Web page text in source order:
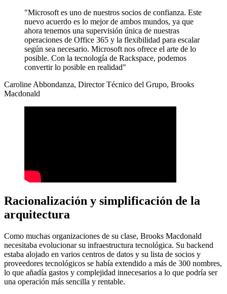
"Microsoft es uno de nuestros socios de confianza. Este
nuevo acuerdo es lo mejor de ambos mundos, ya que
ahora tenemos una supervisión única de nuestras
operaciones de Office 365 y la flexibilidad para escalar
según sea necesario. Microsoft nos ofrece el arte de lo
posible. Con la tecnología de Rackspace, podemos
convertir lo posible en realidad"
Caroline Abbondanza, Director Técnico del Grupo, Brooks
Macdonald
Racionalización y simplificación de la
arquitectura
Como muchas organizaciones de su clase, Brooks Macdonald
necesitaba evolucionar su infraestructura tecnológica. Su backend
estaba alojado en varios centros de datos y su lista de socios y
proveedores tecnológicos se había extendido a más de 300 nombres,
lo que añadía gastos y complejidad innecesarios a lo que podría ser
una operación más sencilla y rentable.